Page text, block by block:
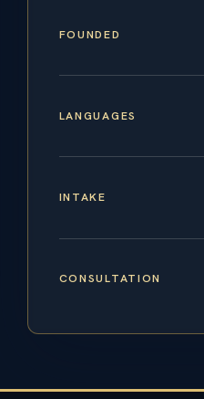
FOUNDED
LANGUAGES
INTAKE
CONSULTATION